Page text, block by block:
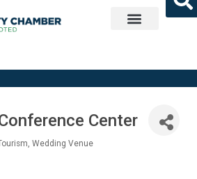
Center
Wedding Venue